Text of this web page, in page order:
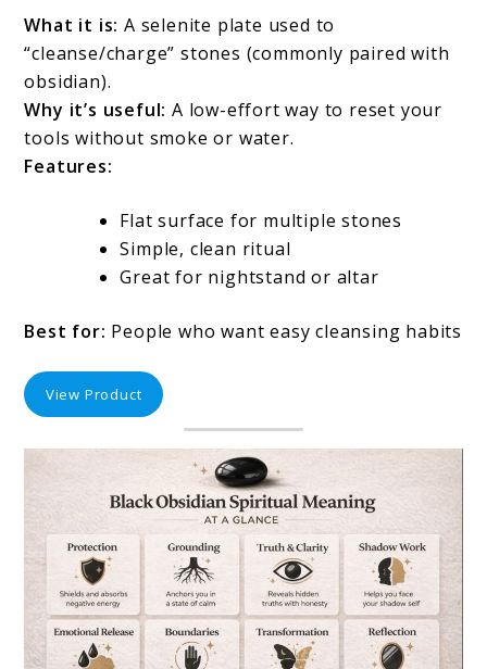
What it is: A selenite plate used to
“cleanse/charge” stones (commonly paired with
obsidian).
Why it’s useful: A low-effort way to reset your
tools without smoke or water.
Features:
Flat surface for multiple stones
Simple, clean ritual
Great for nightstand or altar
Best for: People who want easy cleansing habits
View Product